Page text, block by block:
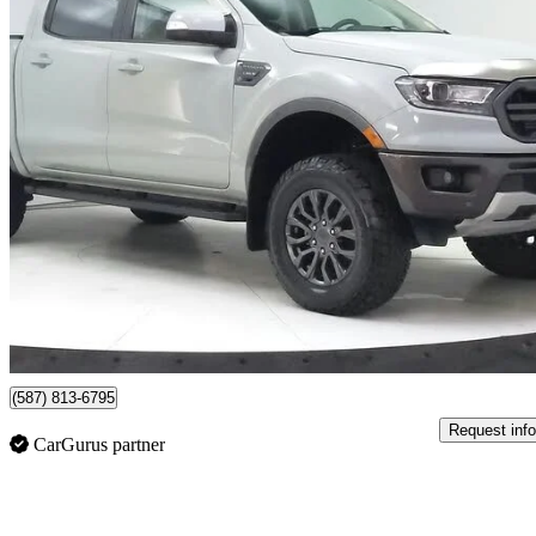
2021 Ford Ranger
Lariat SuperCrew 4WD76,229 km
$37,887 Good
Lethbridge, AB
(587) 813-6795
CarGurus partner
Request info